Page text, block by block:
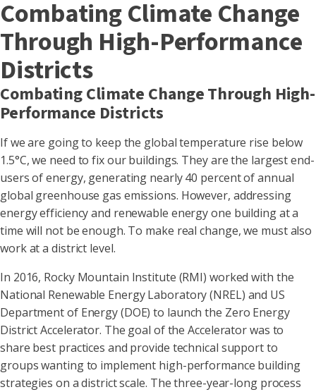
Combating Climate Change
Through High-Performance
Districts
Combating Climate Change Through High-
Performance Districts
If we are going to keep the global temperature rise below
1.5°C, we need to fix our buildings. They are the largest end-
users of energy, generating nearly 40 percent of annual
global greenhouse gas emissions. However, addressing
energy efficiency and renewable energy one building at a
time will not be enough. To make real change, we must also
work at a district level.
In 2016, Rocky Mountain Institute (RMI) worked with the
National Renewable Energy Laboratory (NREL) and US
Department of Energy (DOE) to launch the Zero Energy
District Accelerator. The goal of the Accelerator was to
share best practices and provide technical support to
groups wanting to implement high-performance building
strategies on a district scale. The three-year-long process